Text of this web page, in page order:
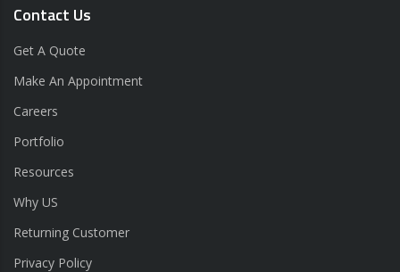
Contact Us
Get A Quote
Make An Appointment
Careers
Portfolio
Resources
Why US
Returning Customer
Privacy Policy